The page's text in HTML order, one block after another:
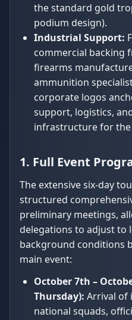
the standard gold
podium design).
Industrial Support:
commercial backing
firearms
ammunition
corporate logos
support, logistics,
infrastructure for the
1. Full Event
The extensive six-day
structured
preliminary meetings,
delegations to adjust to
background conditions
main event:
October 7th –
Thursday): Arrival of
national squads,